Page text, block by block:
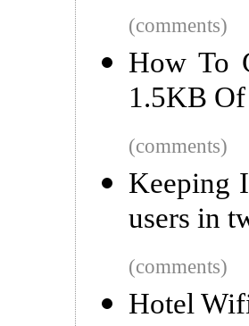
(comments)
How To
1.5KB
(comments)
Keeping
users in
(comments)
Hotel